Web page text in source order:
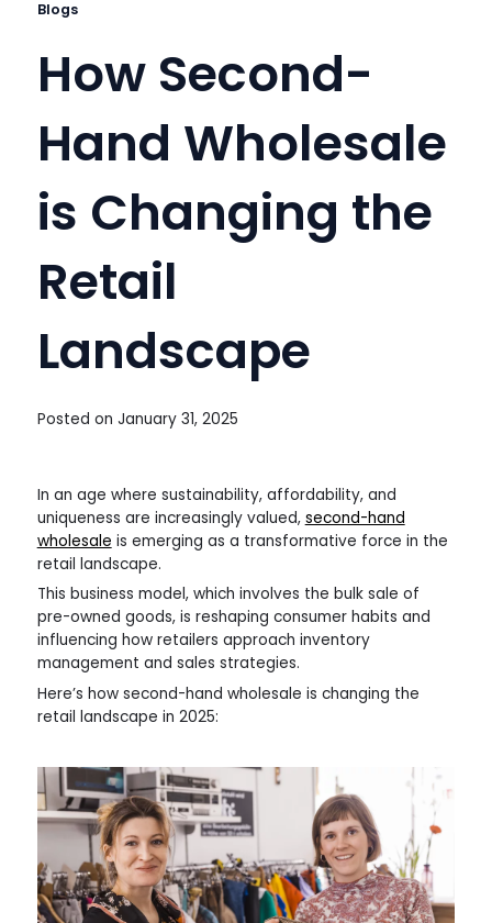
Blogs
How Second-
Hand Wholesale
is Changing the
Retail
Landscape
Posted on January 31, 2025
In an age where sustainability, affordability, and
uniqueness are increasingly valued, second-hand
wholesale is emerging as a transformative force in the
retail landscape.
This business model, which involves the bulk sale of
pre-owned goods, is reshaping consumer habits and
influencing how retailers approach inventory
management and sales strategies.
Here’s how second-hand wholesale is changing the
retail landscape in 2025: